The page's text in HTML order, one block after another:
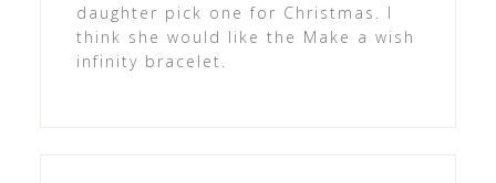
daughter pick one for Christmas. I
think she would like the Make a wish
infinity bracelet.